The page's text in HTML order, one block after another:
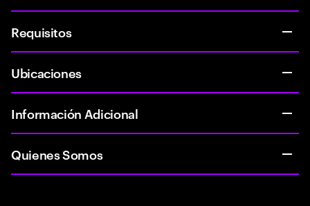
Requisitos
Ubicaciones
Información Adicional
Quienes Somos